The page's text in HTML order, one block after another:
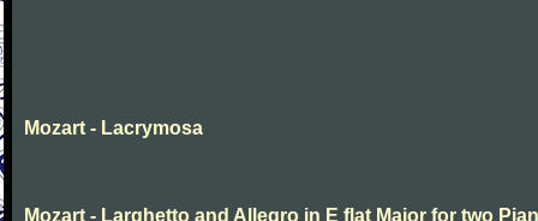
Mozart - Lacrymosa
Mozart - Larghetto and Allegro in E flat Major for two